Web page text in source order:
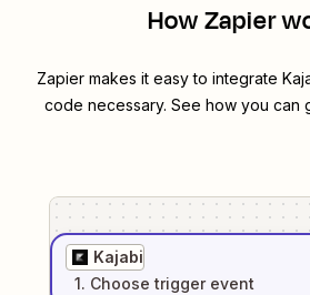
How Zapier
Zapier makes it easy to integrate
code necessary. See how you can
Kajabi
1. Choose trigger event